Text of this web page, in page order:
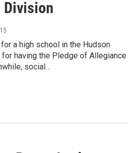
Division
a high school in the Hudson
having the Pledge of Allegiance
social…